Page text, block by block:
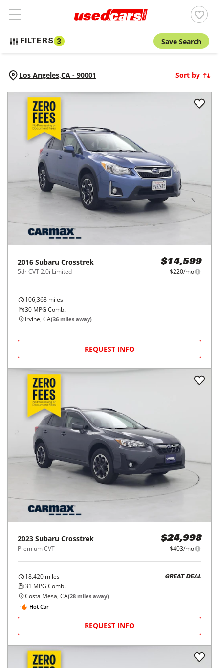
FILTERS 3 Save Search
Los Angeles,CA - 90001 Sort by
2016 Subaru Crosstrek
5dr CVT 2.0i Limited
$14,599
$220/mo
106,368 miles
30 MPG Comb.
Irvine, CA(36 miles away)
REQUEST INFO
2023 Subaru Crosstrek
Premium CVT
$24,998
$403/mo
18,420 miles
31 MPG Comb.
GREAT DEAL
Costa Mesa, CA(28 miles away)
Hot Car
REQUEST INFO